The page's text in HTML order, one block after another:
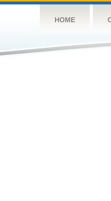
HOME